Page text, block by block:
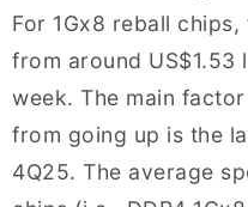
For 1Gx8 reball
from around US$1.53
week. The main
from going up is the
4Q25. The average